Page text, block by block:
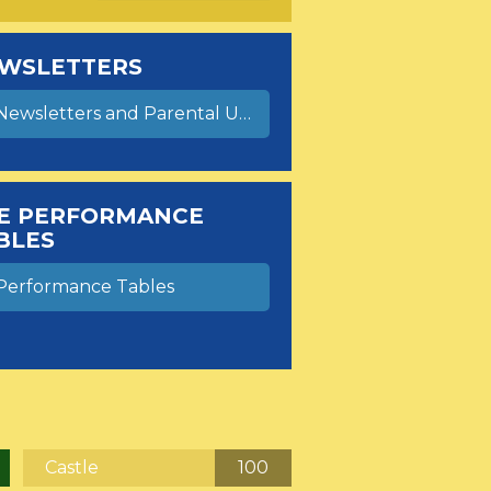
and Parental Update Letters
PERFORMANCE
Tables
100
Castle